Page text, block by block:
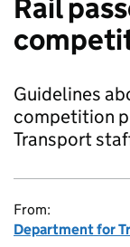
Rail
Guidelines
competition
Transport
From:
Department for